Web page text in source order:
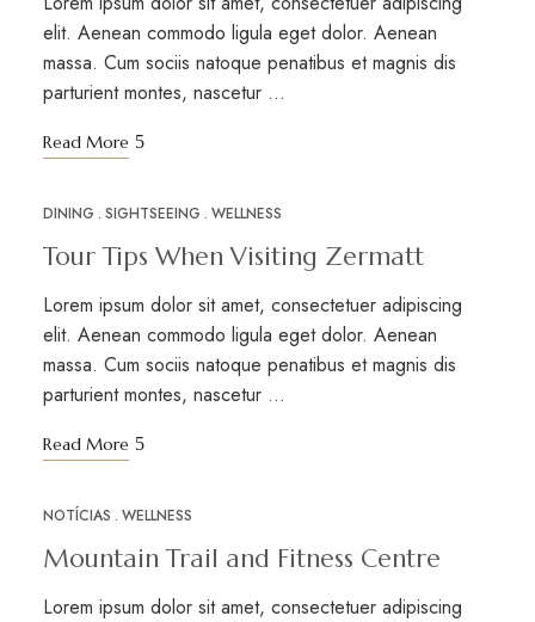
elit. Aenean commodo ligula eget dolor. Aenean
massa. Cum sociis natoque penatibus et magnis dis
parturient montes, nascetur …
Read More
MAR
DINING SIGHTSEEING WELLNESS
Tour Tips When Visiting Zermatt
Lorem ipsum dolor sit amet, consectetuer adipiscing
elit. Aenean commodo ligula eget dolor. Aenean
massa. Cum sociis natoque penatibus et magnis dis
parturient montes, nascetur …
Read More
MAR
NOTÍCIAS WELLNESS
Mountain Trail and Fitness Centre
Lorem ipsum dolor sit amet, consectetuer adipiscing